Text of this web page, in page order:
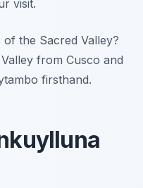
visit.
the Sacred Valley?
from Cusco and
firsthand.